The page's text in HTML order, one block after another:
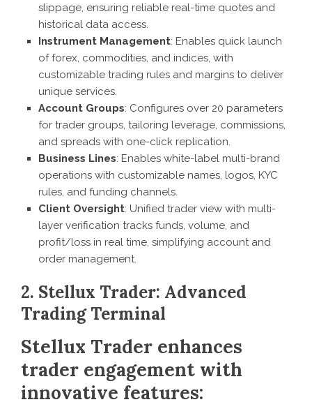
slippage, ensuring reliable real-time quotes and
historical data access.
Instrument Management: Enables quick launch
of forex, commodities, and indices, with
customizable trading rules and margins to deliver
unique services.
Account Groups: Configures over 20 parameters
for trader groups, tailoring leverage, commissions,
and spreads with one-click replication.
Business Lines: Enables white-label multi-brand
operations with customizable names, logos, KYC
rules, and funding channels.
Client Oversight: Unified trader view with multi-
layer verification tracks funds, volume, and
profit/loss in real time, simplifying account and
order management.
2. Stellux Trader: Advanced
Trading Terminal
Stellux Trader enhances
trader engagement with
innovative features: